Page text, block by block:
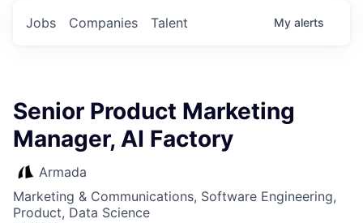
Jobs Companies Talent My alerts
Senior Product Marketing
Manager, AI Factory
Armada
Marketing & Communications, Software Engineering,
Product, Data Science